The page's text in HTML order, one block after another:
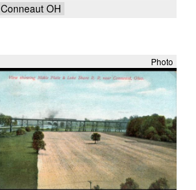
Conneaut OH
Photo